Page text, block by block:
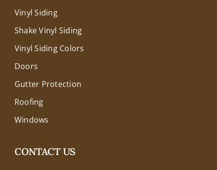
Vinyl Siding
Shake Vinyl Siding
Vinyl Siding Colors
Doors
Gutter Protection
Roofing
Windows
CONTACT US